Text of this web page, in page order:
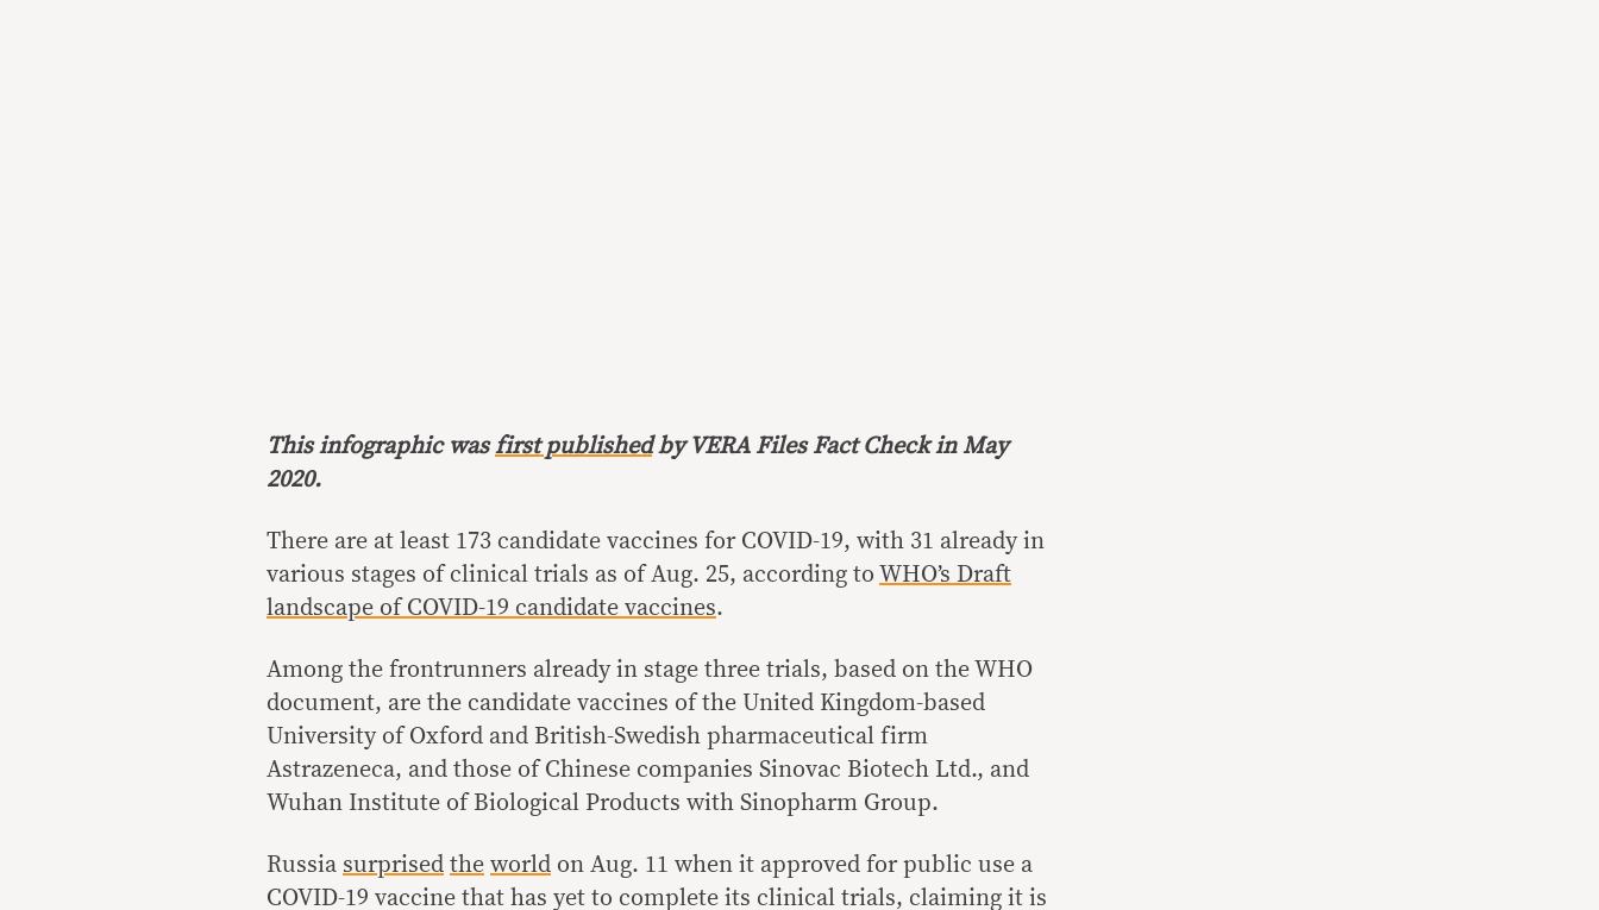
This infographic wasfirst publishedby VERA Files Fact Check in May
2020.
There are at least 173 candidate vaccines for COVID-19, with 31 already in
various stages of clinical trials as of Aug. 25, according to WHO’s Draft
landscape of COVID-19 candidate vaccines.
Among the frontrunners already in stage three trials, based on the WHO
document, are the candidate vaccines of the United Kingdom-based
University of Oxford and British-Swedish pharmaceutical firm
Astrazeneca, and those of Chinese companies Sinovac Biotech Ltd., and
Wuhan Institute of Biological Products with Sinopharm Group.
Russia surprised the world on Aug. 11 when it approved for public use a
COVID-19 vaccine that has yet to complete its clinical trials, claiming it is